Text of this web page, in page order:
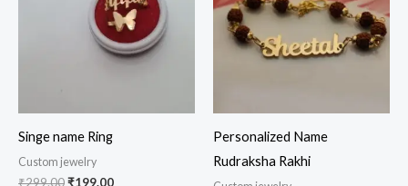
Singe name Ring
Custom jewelry
₹299.00₹199.00
Personalized Name
Rudraksha Rakhi